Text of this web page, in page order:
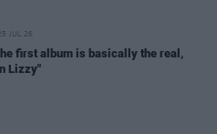
JUL 26
first album is basically the real,
Lizzy"